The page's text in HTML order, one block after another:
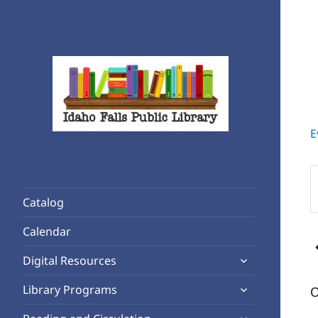
Catalog
Calendar
Digital Resources
expand
menu
Library Programs
expand